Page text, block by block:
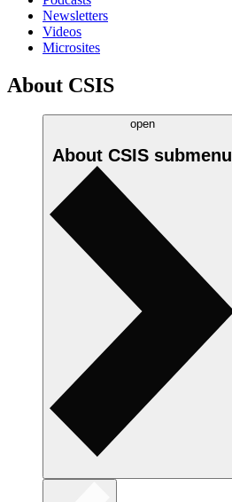
Newsletters
Videos
Microsites
About CSIS
open
About CSIS submenu